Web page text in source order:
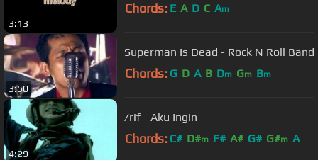
3:13
Chords: E A D C Am
3:50
Superman Is Dead - Rock N Roll Band
Chords: G D A B Dm Gm Bm
4:29
/rif - Aku Ingin
Chords: C# D#m F# A# G# G#m A